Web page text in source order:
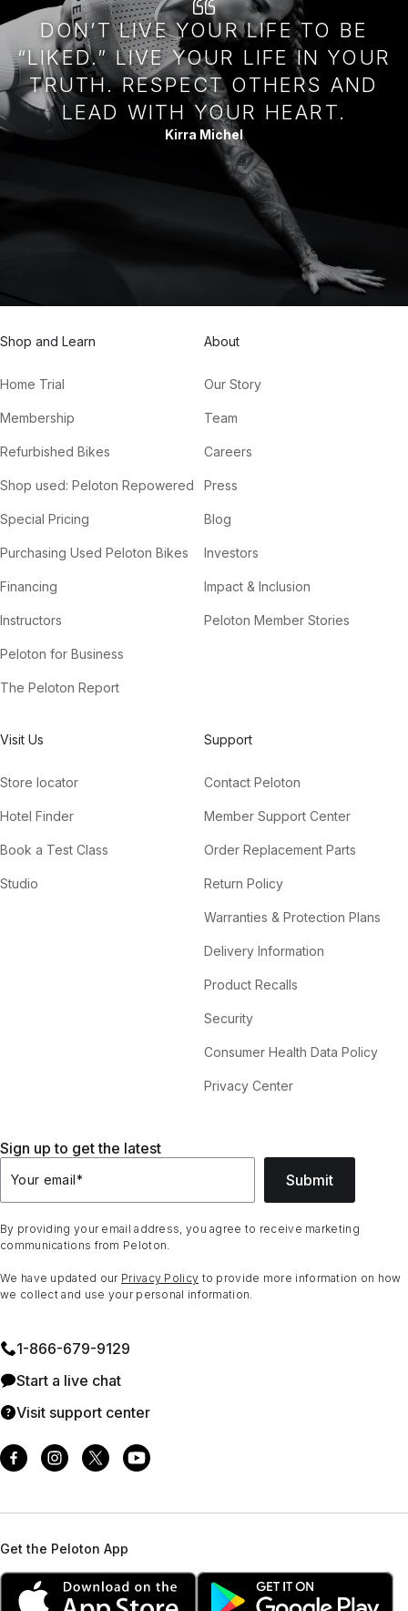
DON’T LIVE YOUR LIFE TO BE
“LIKED.” LIVE YOUR LIFE IN YOUR
TRUTH. RESPECT OTHERS AND
LEAD WITH YOUR HEART.
Kirra Michel
Shop and Learn
Home Trial
Membership
Refurbished Bikes
Shop used: Peloton Repowered
Special Pricing
Purchasing Used Peloton Bikes
Financing
Instructors
Peloton for Business
The Peloton Report
About
Our Story
Team
Careers
Press
Blog
Investors
Impact & Inclusion
Peloton Member Stories
Visit Us
Store locator
Hotel Finder
Book a Test Class
Studio
Support
Contact Peloton
Member Support Center
Order Replacement Parts
Return Policy
Warranties & Protection Plans
Delivery Information
Product Recalls
Security
Consumer Health Data Policy
Privacy Center
Sign up to get the latest
Your email* Submit
By providing your email address, you agree to receive marketing
communications from Peloton.
We have updated our Privacy Policy to provide more information on how
we collect and use your personal information.
1⁠-⁠866⁠-⁠679⁠-⁠9129
Start a live chat
Visit support center
Get the Peloton App